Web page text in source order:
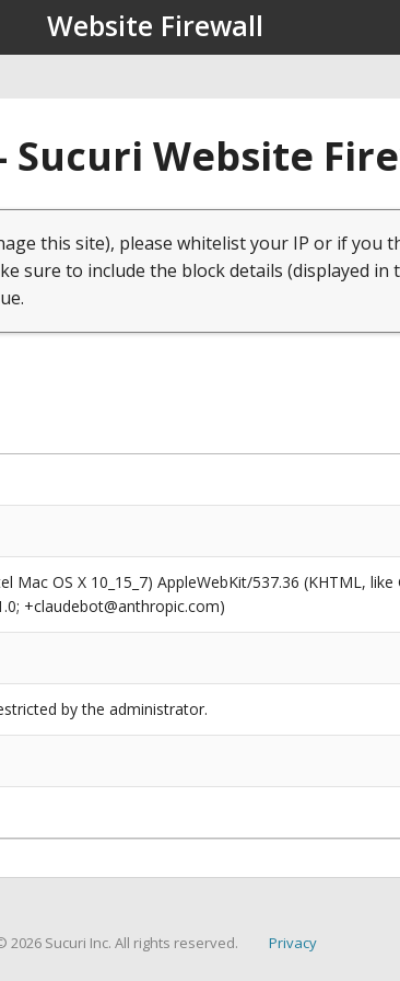
Website Firewall
Sucuri Website
this site), please whitelist your IP or if you
sure to include the block details (displayed in
Mac OS X 10_15_7) AppleWebKit/537.36 (KHTML,
+claudebot@anthropic.com)
by the administrator.
2026 Sucuri Inc. All rights reserved. Privacy